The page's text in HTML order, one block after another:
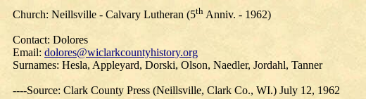
Church: Neillsville - Calvary Lutheran (5th Anniv. - 1962)
Contact: Dolores
Email: dolores@wiclarkcountyhistory.org
Surnames: Hesla, Appleyard, Dorski, Olson, Naedler, Jordahl, Tanner
----Source: Clark County Press (Neillsville, Clark Co., WI.) July 12, 1962